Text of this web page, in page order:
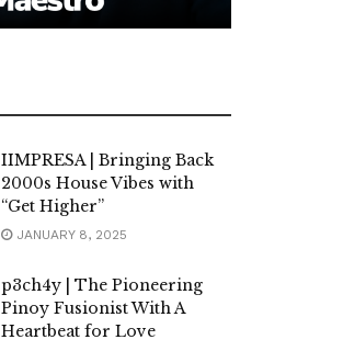
IIMPRESA | Bringing Back
2000s House Vibes with
“Get Higher”
JANUARY 8, 2025
p3ch4y | The Pioneering
Pinoy Fusionist With A
Heartbeat for Love